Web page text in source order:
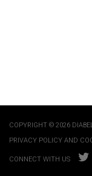
COPYRIGHT © 2026
PRIVACY POLICY AND
CONNECT WITH US